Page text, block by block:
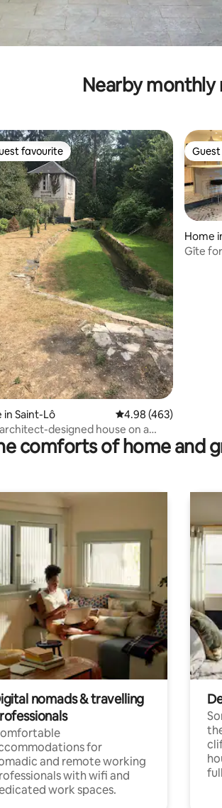
Nearby monthly
rating, 99 reviews
favourite
favourite
in Saint-Lô 4.98 out of 5 average
4.98 (463)
designed house on a
Home
Gîte
comforts of home and
nomads & travelling
for
and remote working
with wifi and
work spaces.